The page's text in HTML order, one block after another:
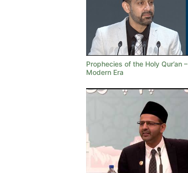
Prophecies of the Holy Qur’an
Modern Era